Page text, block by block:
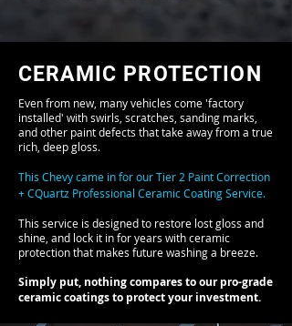
CERAMIC PROTECTION
Even from new, many vehicles come 'factory
installed' with swirls, scratches, sanding marks,
and other paint defects that take away from a true
rich, deep gloss.
This Chevy came in for our Tier 2 Paint Correction
+ CQuartz Professional Ceramic Coating Service.
This service is designed to restore lost gloss and
shine, and lock it in for years with ceramic
protection that makes future washing a breeze.
Simply put, nothing compares to our pro-grade
ceramic coatings to protect your investment.